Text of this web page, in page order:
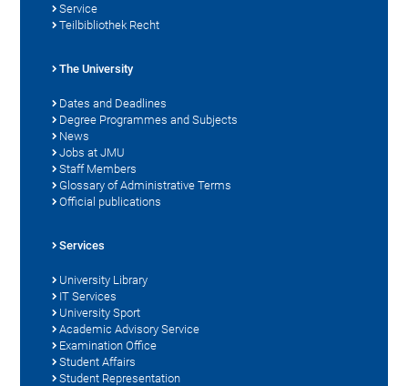
Service
Teilbibliothek Recht
The University
Dates and Deadlines
Degree Programmes and Subjects
News
Jobs at JMU
Staff Members
Glossary of Administrative Terms
Official publications
Services
University Library
IT Services
University Sport
Academic Advisory Service
Examination Office
Student Affairs
Student Representation